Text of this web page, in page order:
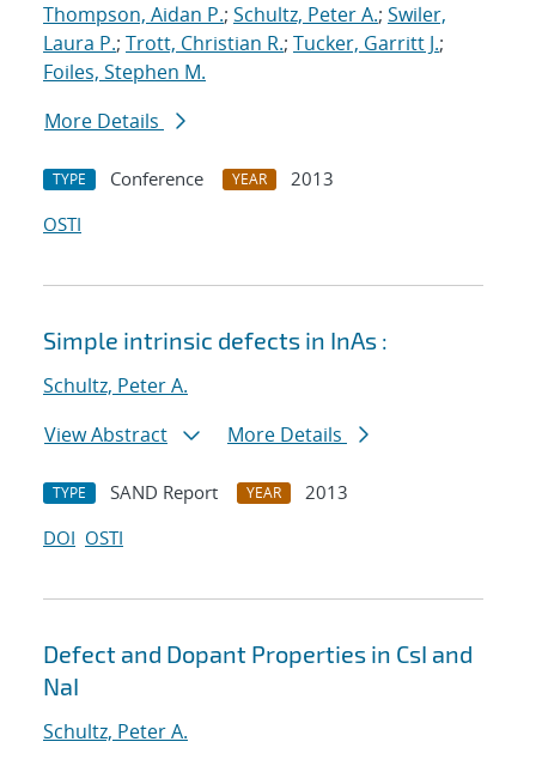
Thompson, Aidan P.; Schultz, Peter A.; Swiler,
Laura P.; Trott, Christian R.; Tucker, Garritt J.;
Foiles, Stephen M.
More Details
TYPE Conference YEAR
2013
OSTI
Simple intrinsic defects in InAs :
Schultz, Peter A.
View Abstract
More Details
TYPE SAND Report YEAR
2013
DOI OSTI
Defect and Dopant Properties in CsI and
NaI
Schultz, Peter A.